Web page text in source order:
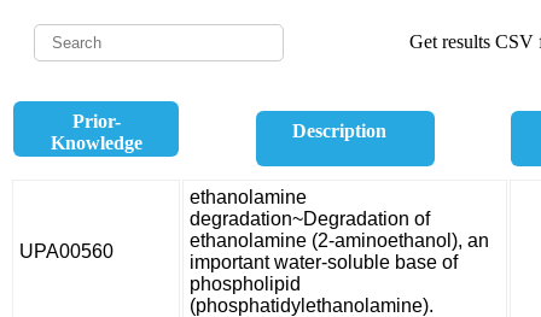
Get results CSV
Prior-
Knowledge
Description
UPA00560
ethanolamine
degradation~Degradation of
ethanolamine (2-aminoethanol), an
important water-soluble base of
phospholipid
(phosphatidylethanolamine).